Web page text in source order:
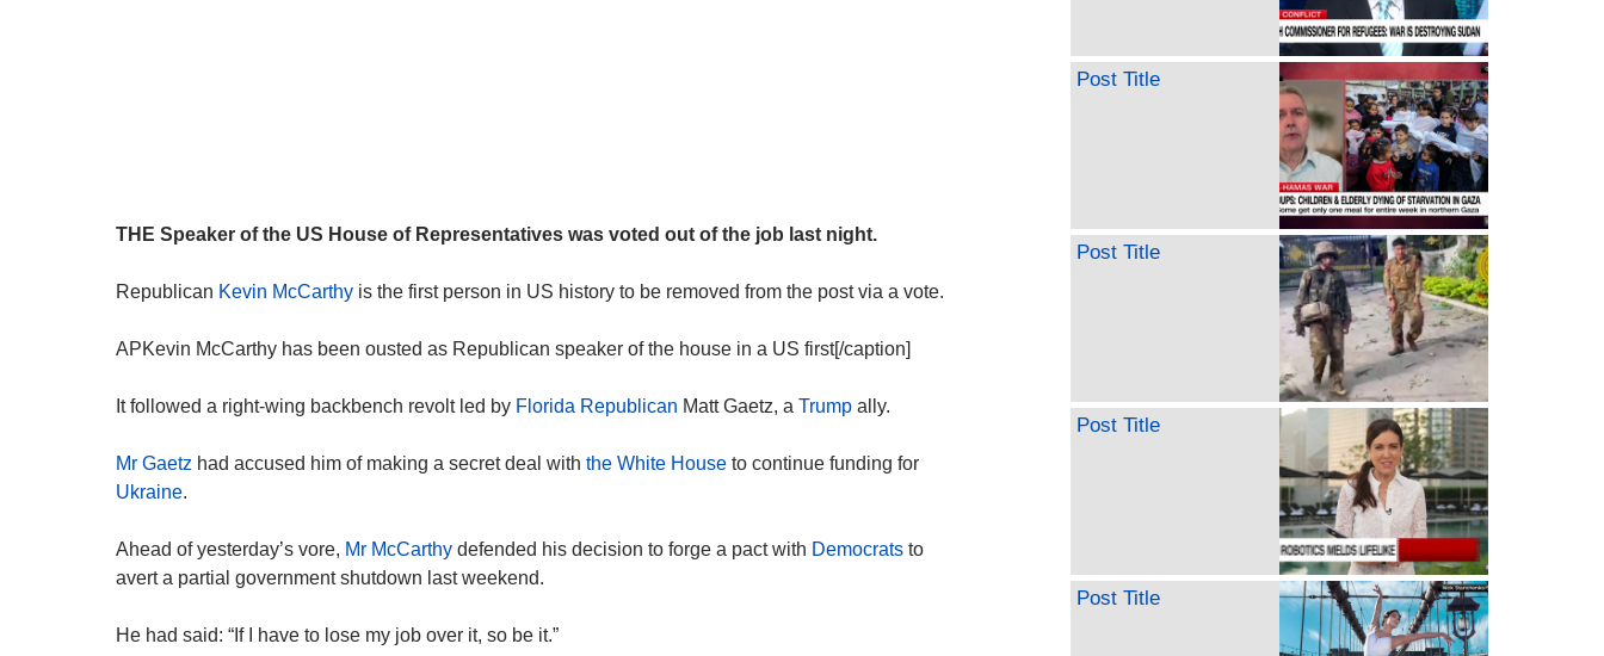
THE Speaker of the US House of Representatives was voted out of the job last night.
Republican Kevin McCarthy is the first person in US history to be removed from the post via a vote.
APKevin McCarthy has been ousted as Republican speaker of the house in a US first[/caption]
It followed a right-wing backbench revolt led by Florida Republican Matt Gaetz, a Trump ally.
Mr Gaetz had accused him of making a secret deal with the White House to continue funding for
Ukraine.
Ahead of yesterday’s vore, Mr McCarthy defended his decision to forge a pact with Democrats to
avert a partial government shutdown last weekend.
He had said: “If I have to lose my job over it, so be it.”
Post Title
Post Title
Post Title
Post Title